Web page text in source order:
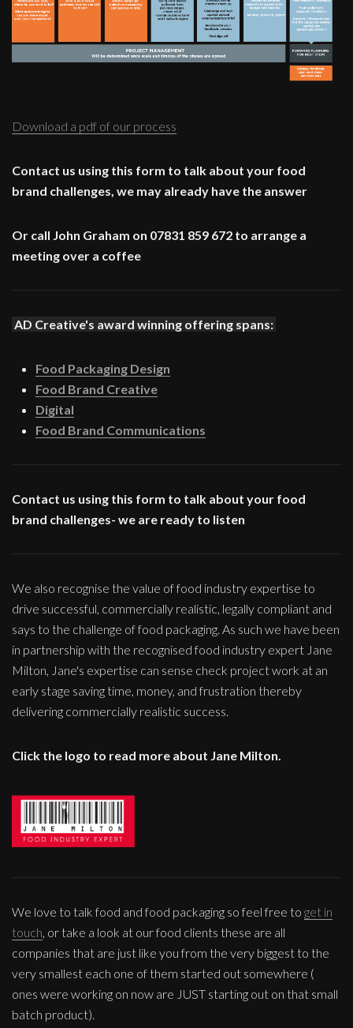
Download a pdf of our process
Contact us using this form to talk about your food
brand challenges, we may already have the answer
Or call John Graham on 07831 859 672 to arrange a
meeting over a coffee
AD Creative's award winning offering spans:
Food Packaging Design
Food Brand Creative
Digital
Food Brand Communications
Contact us using this form to talk about your food
brand challenges- we are ready to listen
We also recognise the value of food industry expertise to
drive successful, commercially realistic, legally compliant and
says to the challenge of food packaging. As such we have been
in partnership with the recognised food industry expert Jane
Milton, Jane's expertise can sense check project work at an
early stage saving time, money, and frustration thereby
delivering commercially realistic success.
Click the logo to read more about Jane Milton.
We love to talk food and food packaging so feel free to get in
touch , or take a look at our food clients these are all
companies that are just like you from the very biggest to the
very smallest each one of them started out somewhere (
ones were working on now are JUST starting out on that small
batch product).